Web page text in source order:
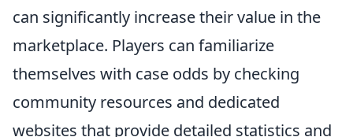
can significantly increase their value in the
marketplace. Players can familiarize
themselves with case odds by checking
community resources and dedicated
websites that provide detailed statistics and